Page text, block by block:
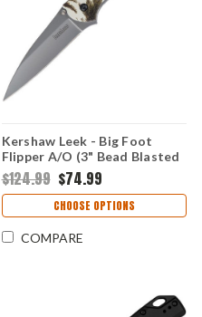
Kershaw Leek - Big Foot
Flipper A/O (3" Bead Blasted
14C28N ) KS1660BF
$124.99 $74.99
CHOOSE OPTIONS
COMPARE